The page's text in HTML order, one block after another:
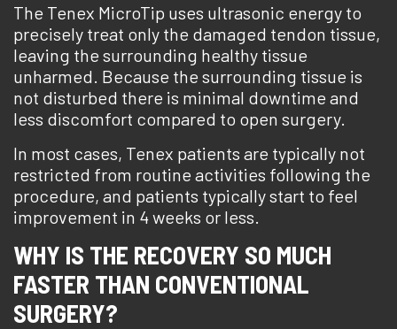
The Tenex MicroTip uses ultrasonic energy to
precisely treat only the damaged tendon tissue,
leaving the surrounding healthy tissue
unharmed. Because the surrounding tissue is
not disturbed there is minimal downtime and
less discomfort compared to open surgery.
In most cases, Tenex patients are typically not
restricted from routine activities following the
procedure, and patients typically start to feel
improvement in 4 weeks or less.
WHY IS THE RECOVERY SO MUCH
FASTER THAN CONVENTIONAL
SURGERY?